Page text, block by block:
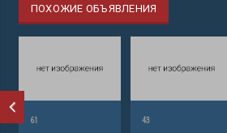
ПОХОЖИЕ ОБЪЯВЛЕНИЯ
61 43